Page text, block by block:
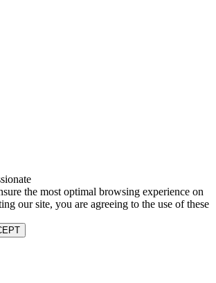
the most optimal browsing experience on
our site, you are agreeing to the use of these